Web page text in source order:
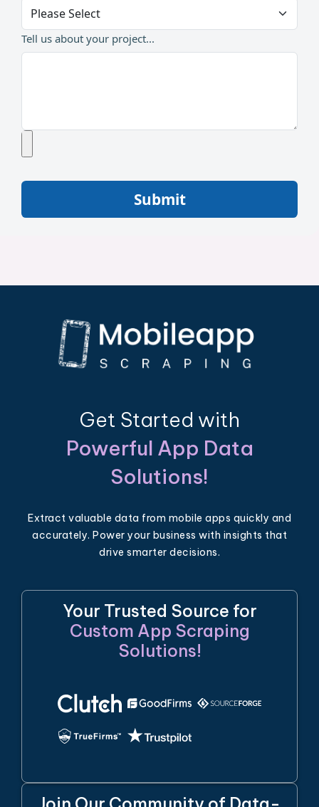
Tell us about your project...
Submit
Get Started with
Powerful App Data
Solutions!
Extract valuable data from mobile apps quickly and
accurately. Power your business with insights that
drive smarter decisions.
Your Trusted Source for
Custom App Scraping
Solutions!